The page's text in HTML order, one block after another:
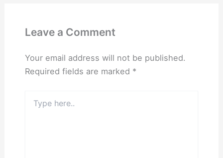
Leave a Comment
Your email address will not be published.
Required fields are marked *
here..